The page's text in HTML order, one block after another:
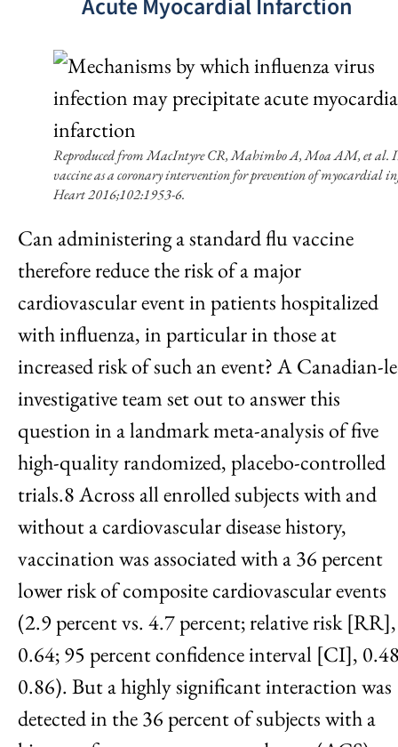
Acute Myocardial Infarction
Reproduced from MacIntyre CR, Mahimbo A, Moa AM, et al.
vaccine as a coronary intervention for prevention of myocardial
Heart 2016;102:1953-6.
Can administering a standard flu vaccine
therefore reduce the risk of a major
cardiovascular event in patients hospitalized
with influenza, in particular in those at
increased risk of such an event? A Canadian-
investigative team set out to answer this
question in a landmark meta-analysis of five
high-quality randomized, placebo-controlled
trials.8 Across all enrolled subjects with and
without a cardiovascular disease history,
vaccination was associated with a 36 percent
lower risk of composite cardiovascular events
(2.9 percent vs. 4.7 percent; relative risk [RR],
0.64; 95 percent confidence interval [CI],
0.86). But a highly significant interaction was
detected in the 36 percent of subjects with a